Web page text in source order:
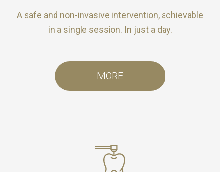
A safe and non-invasive intervention, achievable
in a single session. In just a day.
MORE